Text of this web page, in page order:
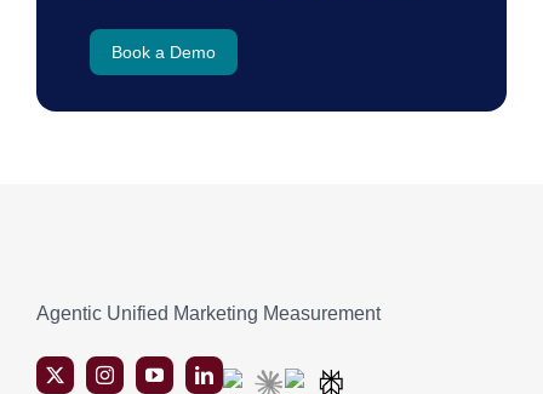
Book a Demo
Agentic Unified Marketing Measurement